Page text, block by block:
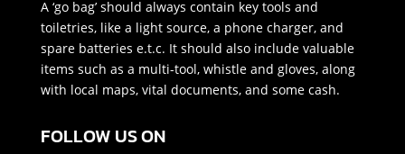
A ‘go bag’ should always contain key tools and
toiletries, like a light source, a phone charger, and
spare batteries e.t.c. It should also include valuable
items such as a multi-tool, whistle and gloves, along
with local maps, vital documents, and some cash.
FOLLOW US ON